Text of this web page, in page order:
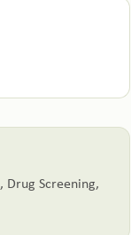
, Drug Screening,